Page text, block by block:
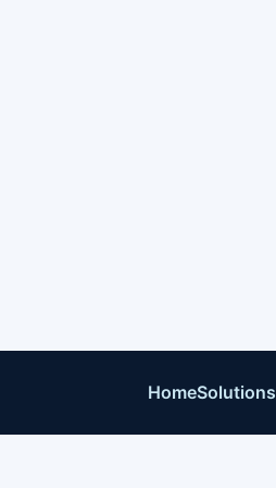
HomeSolutions